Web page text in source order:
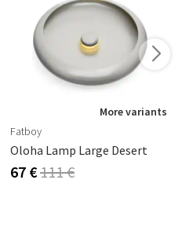
More variants
Fatboy
Oloha Lamp Large Desert
67 €111 €